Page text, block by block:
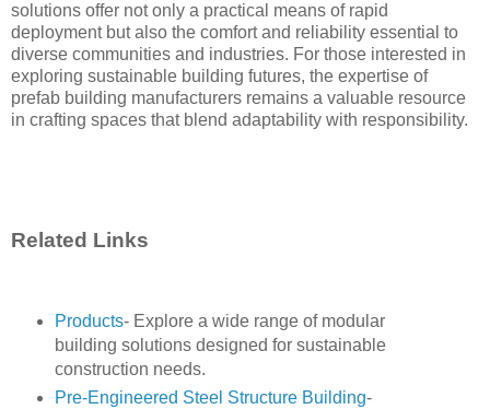
solutions offer not only a practical means of rapid
deployment but also the comfort and reliability essential to
diverse communities and industries. For those interested in
exploring sustainable building futures, the expertise of
prefab building manufacturers remains a valuable resource
in crafting spaces that blend adaptability with responsibility.
Related Links
Products- Explore a wide range of modular
building solutions designed for sustainable
construction needs.
Pre-Engineered Steel Structure Building-